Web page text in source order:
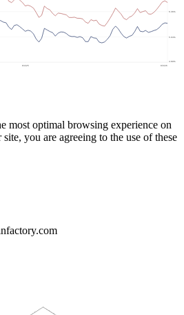
most optimal browsing experience on
you are agreeing to the use of these